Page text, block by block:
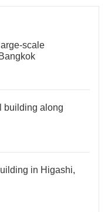
scale
building along
in Higashi,